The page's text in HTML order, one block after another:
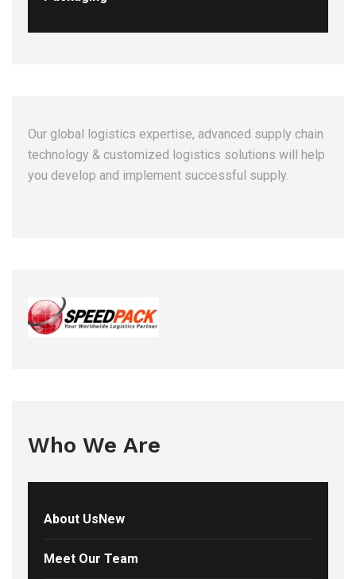
Our global logistics expertise, advanced supply chain
technology & customized logistics solutions will help
you develop and implement successful supply.
Who We Are
About UsNew
Meet Our Team